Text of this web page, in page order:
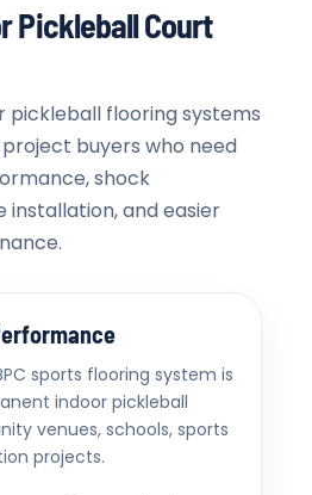
Pickleball Court
pickleball flooring systems
buyers who need
shock
installation, and easier
sports flooring system is
indoor pickleball
venues, schools, sports
projects.